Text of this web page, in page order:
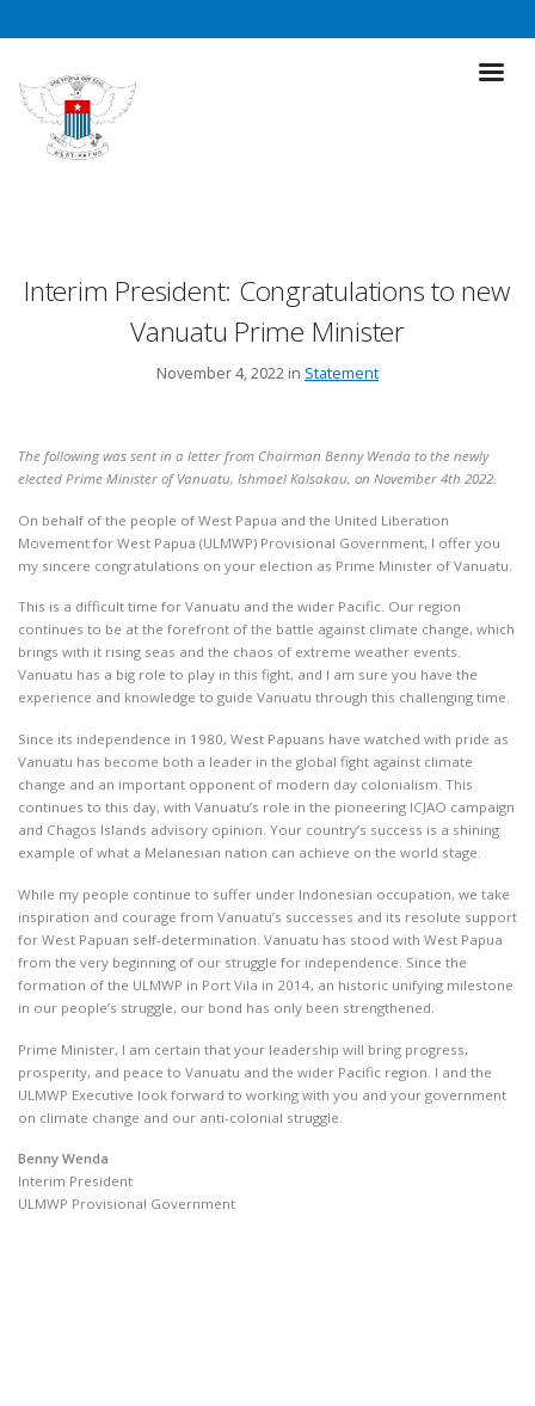
Interim President: Congratulations to new
Vanuatu Prime Minister
November 4, 2022 in Statement
The following was sent in a letter from Chairman Benny Wenda to the newly
elected Prime Minister of Vanuatu, Ishmael Kalsakau, on November 4th 2022.
On behalf of the people of West Papua and the United Liberation
Movement for West Papua (ULMWP) Provisional Government, I offer you
my sincere congratulations on your election as Prime Minister of Vanuatu.
This is a difficult time for Vanuatu and the wider Pacific. Our region
continues to be at the forefront of the battle against climate change, which
brings with it rising seas and the chaos of extreme weather events.
Vanuatu has a big role to play in this fight, and I am sure you have the
experience and knowledge to guide Vanuatu through this challenging time.
Since its independence in 1980, West Papuans have watched with pride as
Vanuatu has become both a leader in the global fight against climate
change and an important opponent of modern day colonialism. This
continues to this day, with Vanuatu’s role in the pioneering ICJAO campaign
and Chagos Islands advisory opinion. Your country’s success is a shining
example of what a Melanesian nation can achieve on the world stage.
While my people continue to suffer under Indonesian occupation, we take
inspiration and courage from Vanuatu’s successes and its resolute support
for West Papuan self-determination. Vanuatu has stood with West Papua
from the very beginning of our struggle for independence. Since the
formation of the ULMWP in Port Vila in 2014, an historic unifying milestone
in our people’s struggle, our bond has only been strengthened.
Prime Minister, I am certain that your leadership will bring progress,
prosperity, and peace to Vanuatu and the wider Pacific region. I and the
ULMWP Executive look forward to working with you and your government
on climate change and our anti-colonial struggle.
Benny Wenda
Interim President
ULMWP Provisional Government